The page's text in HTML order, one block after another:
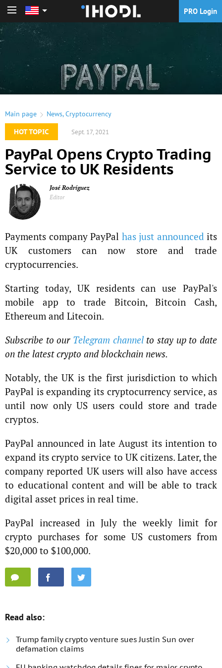
PRO Login
Main page News,Cryptocurrency
HOT TOPIC
Sept. 17, 2021
PayPal Opens Crypto Trading
Service to UK Residents
José Rodríguez
Editor
Payments company PayPal has just announced its
UK customers can now store and trade
cryptocurrencies.
Starting today, UK residents can use PayPal's
mobile app to trade Bitcoin, Bitcoin Cash,
Ethereum and Litecoin.
Subscribe to our Telegram channel to stay up to date
on the latest crypto and blockchain news.
Notably, the UK is the first jurisdiction to which
PayPal is expanding its cryptocurrency service, as
until now only US users could store and trade
cryptos.
PayPal announced in late August its intention to
expand its crypto service to UK citizens. Later, the
company reported UK users will also have access
to educational content and will be able to track
digital asset prices in real time.
PayPal increased in July the weekly limit for
crypto purchases for some US customers from
$20,000 to $100,000.
Read also:
Trump family crypto venture sues Justin Sun over
defamation claims